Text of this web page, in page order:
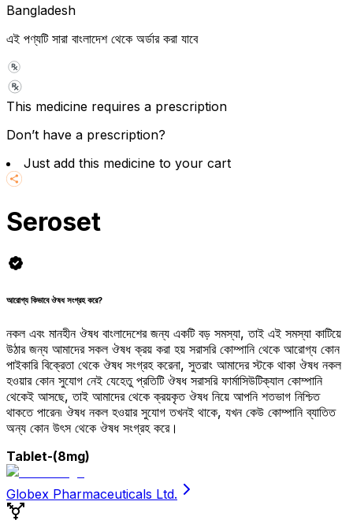
Bangladesh
এই পণ্যটি সারা বাংলাদেশ থেকে অর্ডার করা যাবে
This medicine requires a prescription
Don’t have a prescription?
Just add this medicine to your cart
Seroset
আরোগ্য কিভাবে ঔষধ সংগ্রহ করে?
নকল এবং মানহীন ঔষধ বাংলাদেশের জন্য একটি বড় সমস্যা, তাই এই সমস্যা কাটিয়ে
উঠার জন্য আমাদের সকল ঔষধ ক্রয় করা হয় সরাসরি কোম্পানি থেকে আরোগ্য কোন
পাইকারি বিক্রেতা থেকে ঔষধ সংগ্রহ করেনা, সুতরাং আমাদের স্টকে থাকা ঔষধ নকল
হওয়ার কোন সুযোগ নেই যেহেতু প্রতিটি ঔষধ সরাসরি ফার্মাসিউটিক্যাল কোম্পানি
থেকেই আসছে, তাই আমাদের থেকে ক্রয়কৃত ঔষধ নিয়ে আপনি শতভাগ নিশ্চিত
থাকতে পারেন৷ ঔষধ নকল হওয়ার সুযোগ তখনই থাকে, যখন কেউ কোম্পানি ব্যাতিত
অন্য কোন উৎস থেকে ঔষধ সংগ্রহ করে।
Tablet-(8mg)
Globex Pharmaceuticals Ltd.